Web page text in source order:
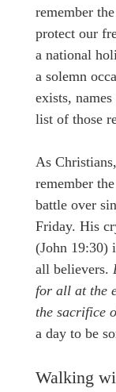
remember
protect our
a national
a solemn
exists,
list of those
As
remember
battle over
Friday. His
(John 19:30)
all believers.
for all at the
the sacrifice
a day to be
Walking